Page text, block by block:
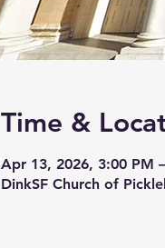
Time &
Apr 13, 2026, 3:00 PM
DinkSF Church of